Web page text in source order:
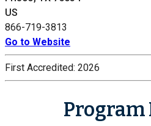
US
866-719-3813
Go to Website
First Accredited: 2026
Program